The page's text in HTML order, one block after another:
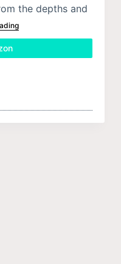
the depths and